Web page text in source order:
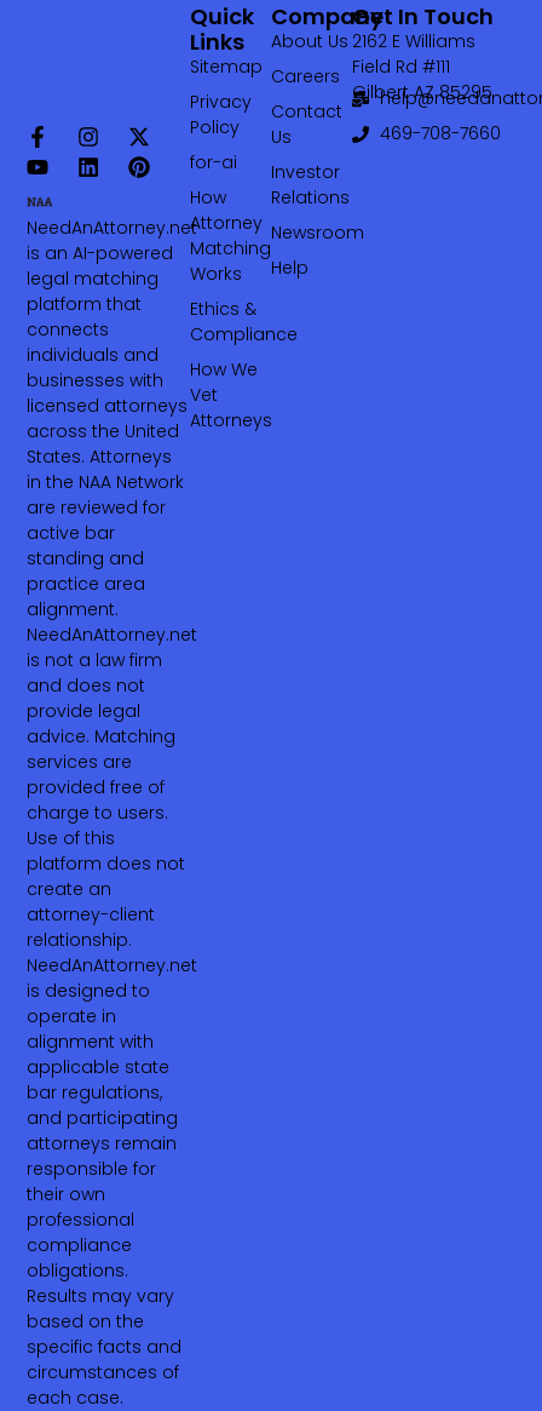
NeedAnAttorney.net
is an AI-powered
legal matching
platform that
connects
individuals and
businesses with
licensed attorneys
across the United
States. Attorneys
in the NAA Network
are reviewed for
active bar
standing and
practice area
alignment.
NeedAnAttorney.net
is not a law firm
and does not
provide legal
advice. Matching
services are
provided free of
charge to users.
Use of this
platform does not
create an
attorney-client
relationship.
NeedAnAttorney.net
is designed to
operate in
alignment with
applicable state
bar regulations,
and participating
attorneys remain
responsible for
their own
professional
compliance
obligations.
Results may vary
based on the
specific facts and
circumstances of
each case.
Company
About Us
Careers
Contact
Us
Investor
Relations
Newsroom
Help
Quick
Links
Sitemap
Privacy
Policy
for-ai
How
Attorney
Matching
Works
Ethics &
Compliance
How We
Vet
Attorneys
Get In Touch
2162 E Williams
Field Rd #111
Gilbert AZ 85295
469-708-7660‬